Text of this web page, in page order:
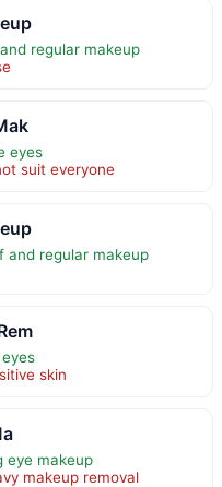
regular makeup
eyes
suit everyone
regular makeup
skin
eye makeup
makeup removal